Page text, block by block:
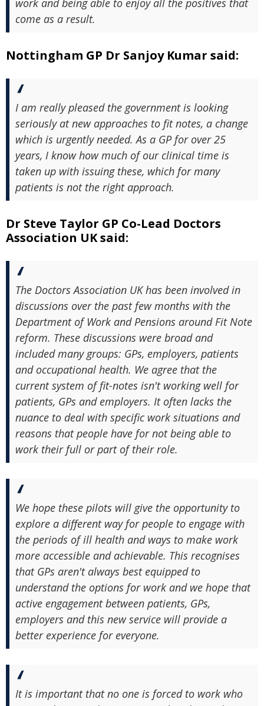
work and being able to enjoy all the positives that
come as a result.
Nottingham GP Dr Sanjoy Kumar said:
I am really pleased the government is looking
seriously at new approaches to fit notes, a change
which is urgently needed. As a GP for over 25
years, I know how much of our clinical time is
taken up with issuing these, which for many
patients is not the right approach.
Dr Steve Taylor GP Co-Lead Doctors
Association UK said:
The Doctors Association UK has been involved in
discussions over the past few months with the
Department of Work and Pensions around Fit Note
reform. These discussions were broad and
included many groups: GPs, employers, patients
and occupational health. We agree that the
current system of fit-notes isn't working well for
patients, GPs and employers. It often lacks the
nuance to deal with specific work situations and
reasons that people have for not being able to
work their full or part of their role.
We hope these pilots will give the opportunity to
explore a different way for people to engage with
the periods of ill health and ways to make work
more accessible and achievable. This recognises
that GPs aren't always best equipped to
understand the options for work and we hope that
active engagement between patients, GPs,
employers and this new service will provide a
better experience for everyone.
It is important that no one is forced to work who